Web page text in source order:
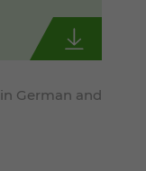
German and